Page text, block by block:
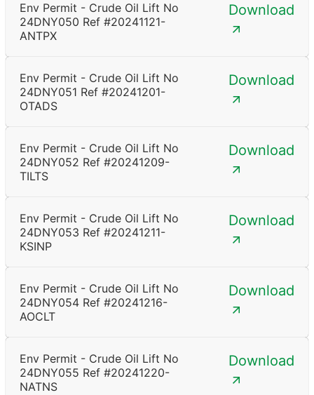
Env Permit - Crude Oil Lift No
24DNY050 Ref #20241121-
ANTPX
Download
Env Permit - Crude Oil Lift No
24DNY051 Ref #20241201-
OTADS
Download
Env Permit - Crude Oil Lift No
24DNY052 Ref #20241209-
TILTS
Download
Env Permit - Crude Oil Lift No
24DNY053 Ref #20241211-
KSINP
Download
Env Permit - Crude Oil Lift No
24DNY054 Ref #20241216-
AOCLT
Download
Env Permit - Crude Oil Lift No
24DNY055 Ref #20241220-
NATNS
Download